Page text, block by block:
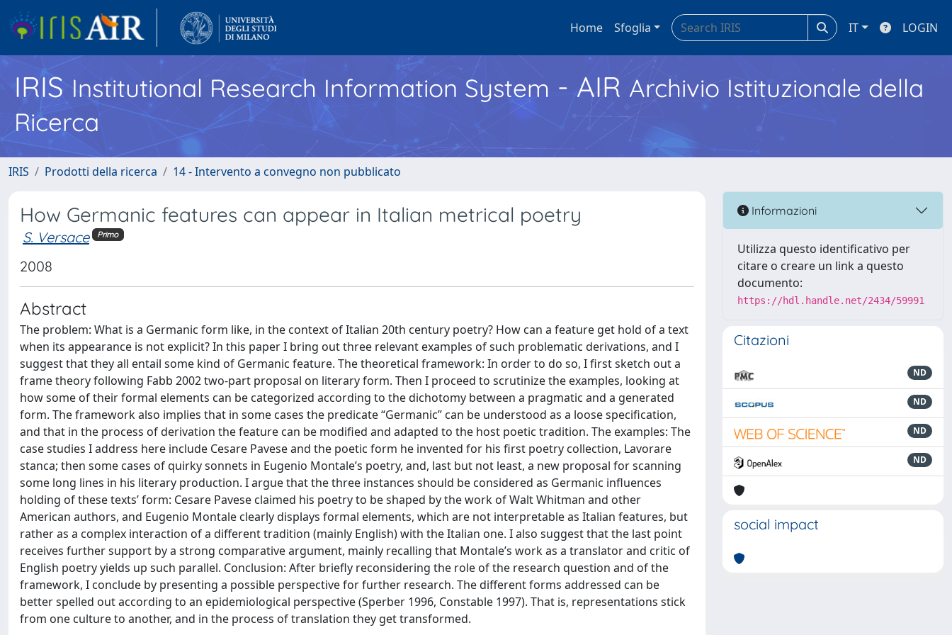
Home Sfoglia IT LOGIN
IRISInstitutional Research Information System - AIR Archivio Istituzionale della
Ricerca
IRIS Prodotti della ricerca 14 - Intervento a convegno non pubblicato
How Germanic features can appear in Italian metrical poetry
S. Versace Primo
2008
Abstract
The problem: What is a Germanic form like, in the context of Italian 20th century poetry? How can a feature get hold of a text
when its appearance is not explicit? In this paper I bring out three relevant examples of such problematic derivations, and I
suggest that they all entail some kind of Germanic feature. The theoretical framework: In order to do so, I first sketch out a
frame theory following Fabb 2002 two-part proposal on literary form. Then I proceed to scrutinize the examples, looking at
how some of their formal elements can be categorized according to the dichotomy between a pragmatic and a generated
form. The framework also implies that in some cases the predicate “Germanic” can be understood as a loose specification,
and that in the process of derivation the feature can be modified and adapted to the host poetic tradition. The examples: The
case studies I address here include Cesare Pavese and the poetic form he invented for his first poetry collection, Lavorare
stanca; then some cases of quirky sonnets in Eugenio Montale’s poetry, and, last but not least, a new proposal for scanning
some long lines in his literary production. I argue that the three instances should be considered as Germanic influences
holding of these texts’ form: Cesare Pavese claimed his poetry to be shaped by the work of Walt Whitman and other
American authors, and Eugenio Montale clearly displays formal elements, which are not interpretable as Italian features, but
rather as a complex interaction of a different tradition (mainly English) with the Italian one. I also suggest that the last point
receives further support by a strong comparative argument, mainly recalling that Montale’s work as a translator and critic of
English poetry yields up such parallel. Conclusion: After briefly reconsidering the role of the research question and of the
framework, I conclude by presenting a possible perspective for further research. The different forms addressed can be
better spelled out according to an epidemiological perspective (Sperber 1996, Constable 1997). That is, representations stick
from one culture to another, and in the process of translation they get transformed.
Informazioni
Utilizza questo identificativo per
citare o creare un link a questo
documento:
https://hdl.handle.net/2434/59991
Citazioni
ND
ND
ND
ND
social impact